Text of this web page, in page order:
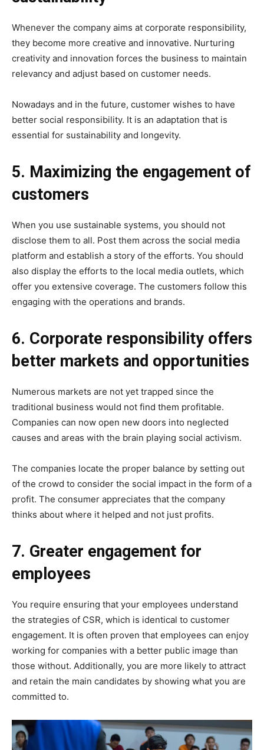
Whenever the company aims at corporate responsibility,
they become more creative and innovative. Nurturing
creativity and innovation forces the business to maintain
relevancy and adjust based on customer needs.
Nowadays and in the future, customer wishes to have
better social responsibility. It is an adaptation that is
essential for sustainability and longevity.
5. Maximizing the engagement of
customers
When you use sustainable systems, you should not
disclose them to all. Post them across the social media
platform and establish a story of the efforts. You should
also display the efforts to the local media outlets, which
offer you extensive coverage. The customers follow this
engaging with the operations and brands.
6. Corporate responsibility offers
better markets and opportunities
Numerous markets are not yet trapped since the
traditional business would not find them profitable.
Companies can now open new doors into neglected
causes and areas with the brain playing social activism.
The companies locate the proper balance by setting out
of the crowd to consider the social impact in the form of a
profit. The consumer appreciates that the company
thinks about where it helped and not just profits.
7. Greater engagement for
employees
You require ensuring that your employees understand
the strategies of CSR, which is identical to customer
engagement. It is often proven that employees can enjoy
working for companies with a better public image than
those without. Additionally, you are more likely to attract
and retain the main candidates by showing what you are
committed to.